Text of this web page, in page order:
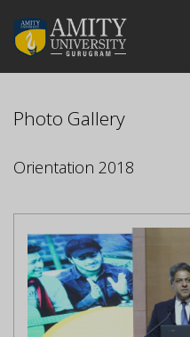
Photo Gallery
Orientation 2018